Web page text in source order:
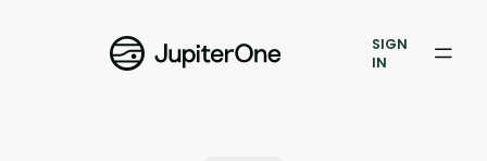
Vulnerability Prioritization
SIGN
IN